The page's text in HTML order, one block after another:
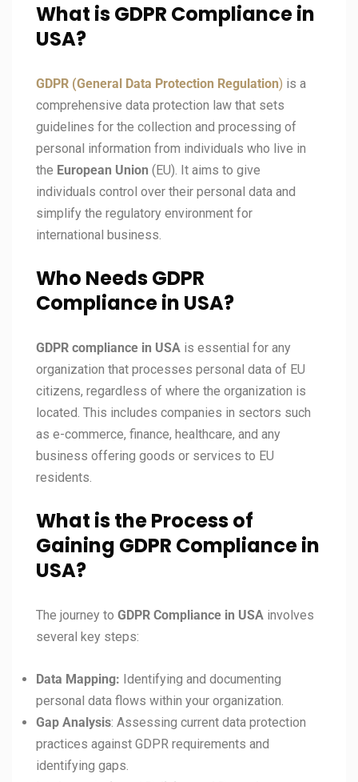
What is GDPR Compliance in
USA?
GDPR (General Data Protection Regulation) is a
comprehensive data protection law that sets
guidelines for the collection and processing of
personal information from individuals who live in
the European Union (EU). It aims to give
individuals control over their personal data and
simplify the regulatory environment for
international business.
Who Needs GDPR
Compliance in USA?
GDPR compliance in USA is essential for any
organization that processes personal data of EU
citizens, regardless of where the organization is
located. This includes companies in sectors such
as e-commerce, finance, healthcare, and any
business offering goods or services to EU
residents.
What is the Process of
Gaining GDPR Compliance in
USA?
The journey to GDPR Compliance in USA involves
several key steps:
Data Mapping: Identifying and documenting
personal data flows within your organization.
Gap Analysis: Assessing current data protection
practices against GDPR requirements and
identifying gaps.